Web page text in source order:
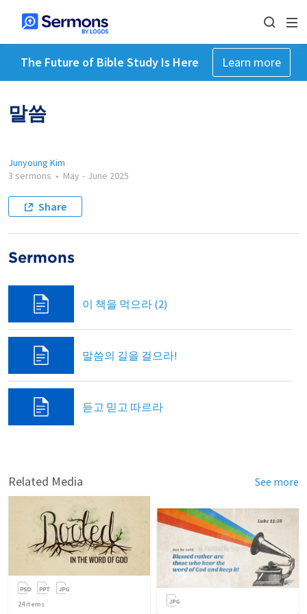
The Future of Bible Study Is Here Learn more
말씀
Junyoung Kim
3 sermons • May - June 2025
Share
Sermons
이 책을 먹으라 (2)
말씀의 길을 걸으라!
듣고 믿고 따르라
Related Media See more
24items